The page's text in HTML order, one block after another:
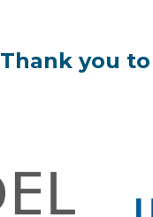
Thank you